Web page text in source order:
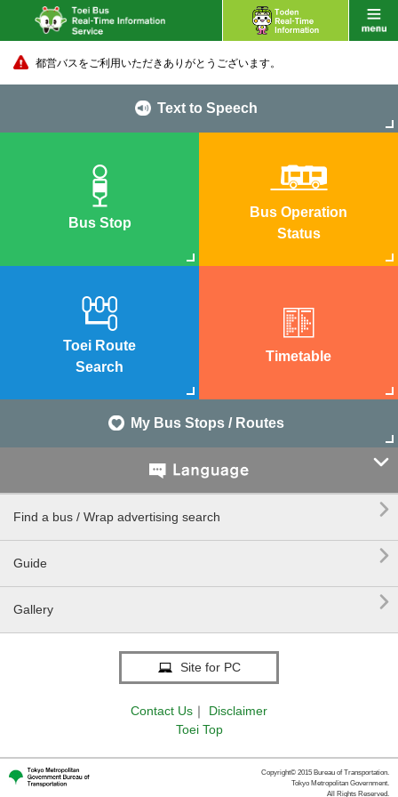
都営バスをご利用いただきありがとうございます。
Text to Speech
Bus Stop
Bus Operation
Status
Toei Route
Search
Timetable
My Bus Stops / Routes

Find a bus / Wrap advertising search 
Guide 
Gallery 
Site for PC
Contact Us ｜
Disclaimer
Toei Top
Copyright© 2015 Bureau of Transportation.
Tokyo Metropolitan Government.
All Rights Reserved.